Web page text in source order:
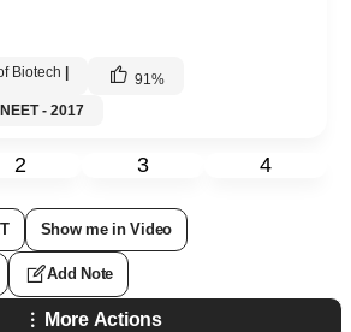
Biotech 91%
NEET - 2017
2 3 4
Show me in Video
Add Note
More Actions